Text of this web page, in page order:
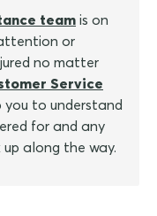
team is on
or
no matter
Service
to understand
for and any
along the way.